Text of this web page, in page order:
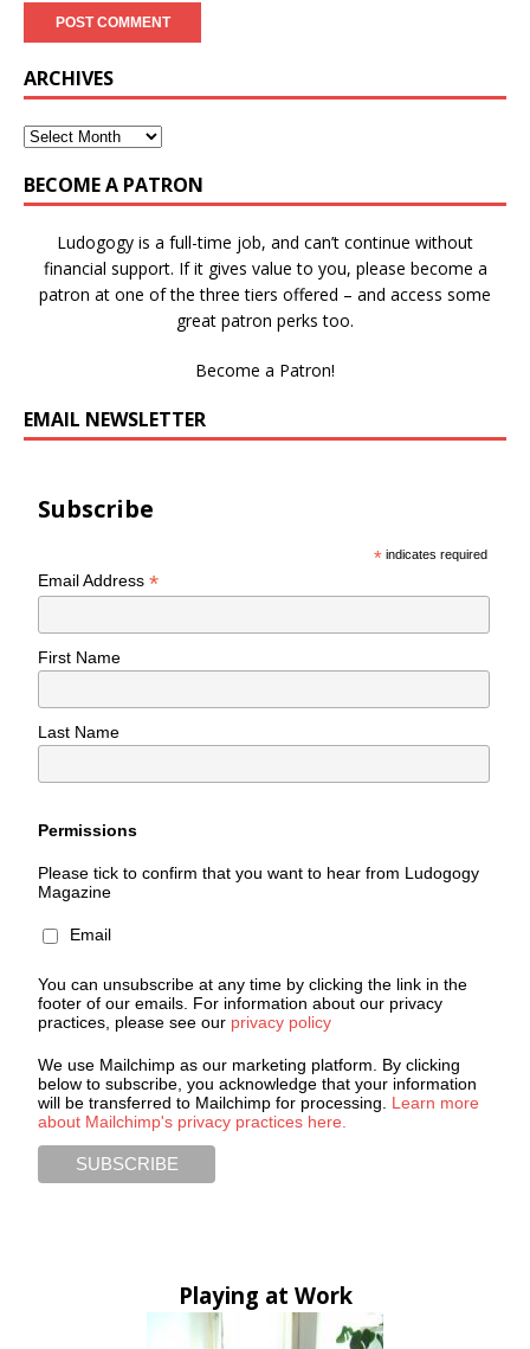
ARCHIVES
BECOME A PATRON
Ludogogy is a full-time job, and can’t continue without
financial support. If it gives value to you, please become a
patron at one of the three tiers offered – and access some
great patron perks too.
Become a Patron!
EMAIL NEWSLETTER
Subscribe
* indicates required
Email Address*
First Name
Last Name
Permissions
Please tick to confirm that you want to hear from Ludogogy
Magazine
Email
You can unsubscribe at any time by clicking the link in the
footer of our emails. For information about our privacy
practices, please see our privacy policy
We use Mailchimp as our marketing platform. By clicking
below to subscribe, you acknowledge that your information
will be transferred to Mailchimp for processing. Learn more
about Mailchimp's privacy practices here.
Playing at Work